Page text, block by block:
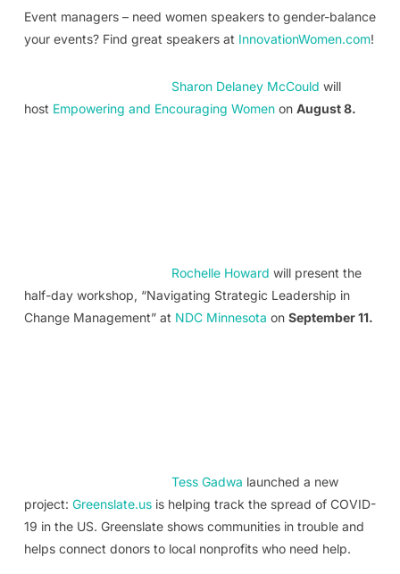
Event managers – need women speakers to gender-balance
your events? Find great speakers at InnovationWomen.com!
Sharon Delaney McCould will
host Empowering and Encouraging Womenon August 8.
Rochelle Howard will present the
half-day workshop, “Navigating Strategic Leadership in
Change Management” at NDC Minnesota on September 11.
Tess Gadwa launched a new
project: Greenslate.usis helping track the spread of COVID-
19 in the US. Greenslate shows communities in trouble and
helps connect donors to local nonprofits who need help.